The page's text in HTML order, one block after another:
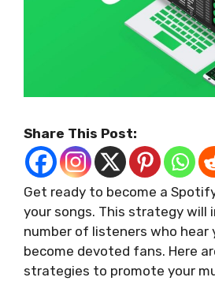
Share This Post:
Get ready to become a
your songs. This strategy will
number of listeners who hear
become devoted fans. Here
strategies to promote your